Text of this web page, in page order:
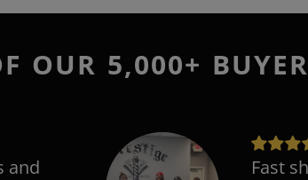
your
OUR 5,000+
and
Fast